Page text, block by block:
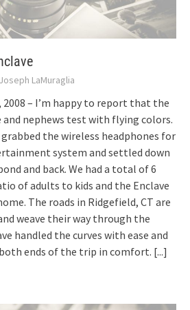
Joseph LaMuraglia
2008 – I’m happy to report that the
and nephews test with flying colors.
the wireless headphones for
system and settled down
and back. We had a total of 6
of adults to kids and the Enclave
The roads in Ridgefield, CT are
weave their way through the
handled the curves with ease and
ends of the trip in comfort. [...]